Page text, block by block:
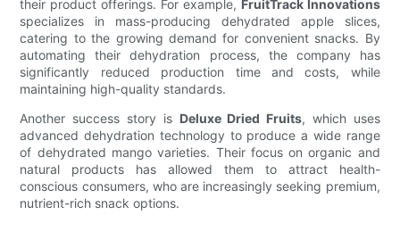
their product offerings. For example, FruitTrack Innovations
specializes in mass-producing dehydrated apple slices,
catering to the growing demand for convenient snacks. By
automating their dehydration process, the company has
significantly reduced production time and costs, while
maintaining high-quality standards.
Another success story is Deluxe Dried Fruits, which uses
advanced dehydration technology to produce a wide range
of dehydrated mango varieties. Their focus on organic and
natural products has allowed them to attract health-
conscious consumers, who are increasingly seeking premium,
nutrient-rich snack options.